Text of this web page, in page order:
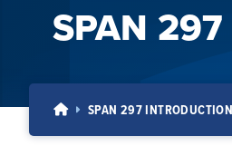
SPAN
SPAN 297